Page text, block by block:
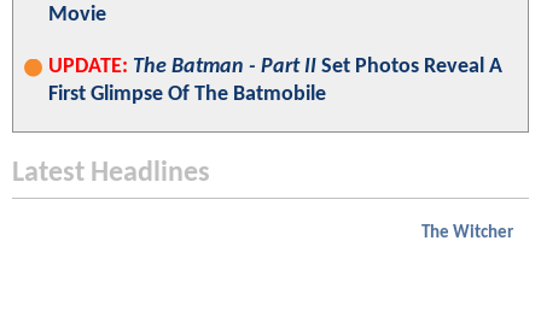
Movie
UPDATE: The Batman - Part II Set Photos Reveal A
First Glimpse Of The Batmobile
Latest Headlines
The Witcher